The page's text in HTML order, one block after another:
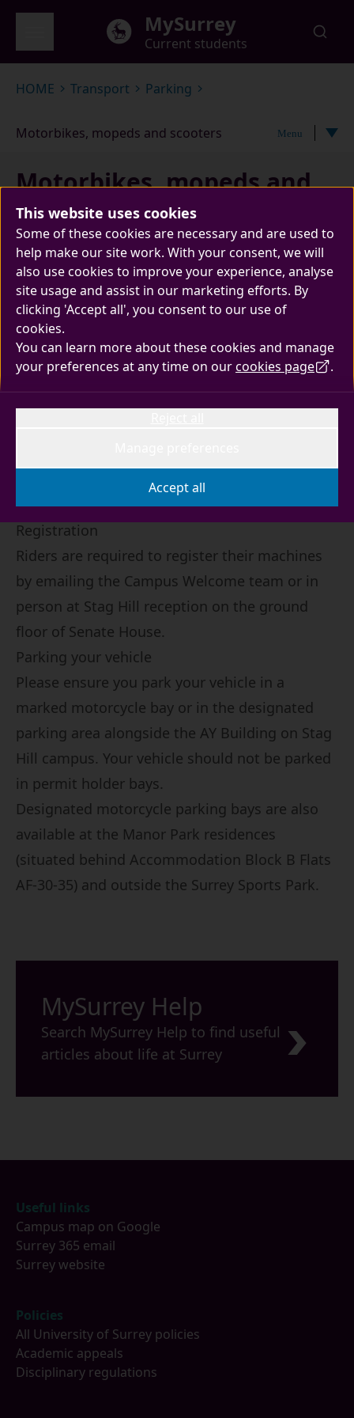
This website uses cookies
Some of these cookies are necessary and are used to
help make our site work. With your consent, we will
also use cookies to improve your experience, analyse
site usage and assist in our marketing efforts. By
clicking 'Accept all', you consent to our use of
cookies.
You can learn more about these cookies and manage
your preferences at any time on ourcookies page .
Accept all
Skip to main content
MySurrey
Current students
HOME Transport Parking
Motorbikes, mopeds and scooters Menu
Motorbikes, mopeds and
scooters
Motorbikes, mopeds and scooters do not
Registration
Riders are required to register their machines
by emailing the Campus Welcome team or in
person at Stag Hill reception on the ground
floor of Senate House.
Parking your vehicle
Please ensure you park your vehicle in a
marked motorcycle bay or in the designated
parking area alongside the AY Building on Stag
Hill campus. Your vehicle should not be parked
in permit holder bays.
Designated motorcycle parking bays are also
available at the Manor Park residences
(situated behind Accommodation Block B Flats
AF-30-35) and outside the Surrey Sports Park.
MySurrey Help
Search MySurrey Help to find useful
articles about life at Surrey
Footer
Useful links
Campus map on Google
Surrey 365 email
Surrey website
Policies
All University of Surrey policies
Academic appeals
Disciplinary regulations